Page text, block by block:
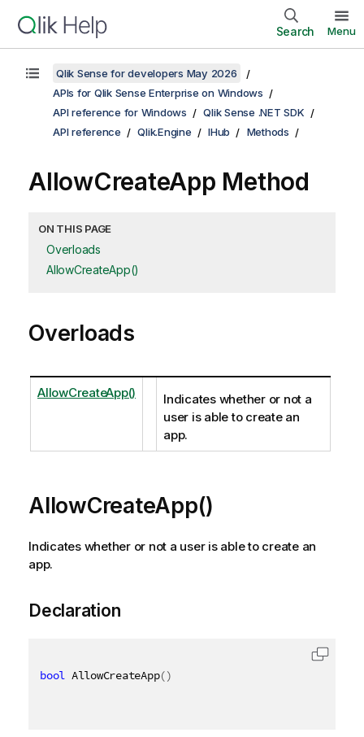
Search Menu
Qlik Sense for developers May 2026
APIs for Qlik Sense Enterprise on Windows
API reference for Windows
Qlik Sense .NET SDK
API reference
Qlik.Engine IHub Methods
AllowCreateApp Method
ON THIS PAGE
Overloads
AllowCreateApp()
Overloads
AllowCreateApp()
Indicates whether or not a
user is able to create an
app.
AllowCreateApp()
Indicates whether or not a user is able to create an
app.
Declaration
bool AllowCreateApp()